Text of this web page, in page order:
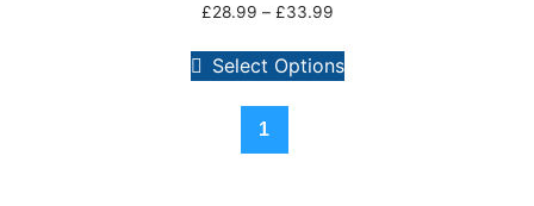
£28.99 – £33.99
Select Options
1